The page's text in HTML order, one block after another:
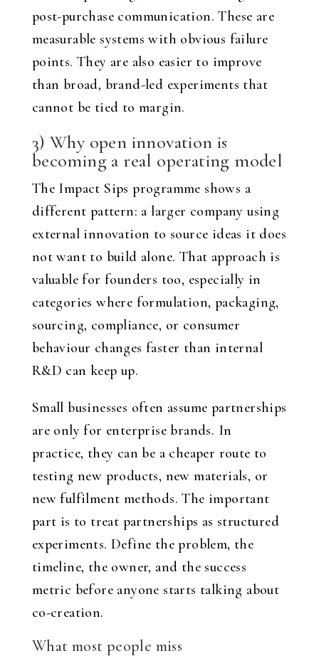
post-purchase communication. These are
measurable systems with obvious failure
points. They are also easier to improve
than broad, brand-led experiments that
cannot be tied to margin.
3) Why open innovation is
becoming a real operating model
The Impact Sips programme shows a
different pattern: a larger company using
external innovation to source ideas it does
not want to build alone. That approach is
valuable for founders too, especially in
categories where formulation, packaging,
sourcing, compliance, or consumer
behaviour changes faster than internal
R&D can keep up.
Small businesses often assume partnerships
are only for enterprise brands. In
practice, they can be a cheaper route to
testing new products, new materials, or
new fulfilment methods. The important
part is to treat partnerships as structured
experiments. Define the problem, the
timeline, the owner, and the success
metric before anyone starts talking about
co-creation.
What most people miss